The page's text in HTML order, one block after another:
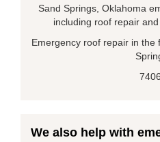
Sand Springs, Oklahoma
including roof repair
Emergency roof repair in the
We also help with